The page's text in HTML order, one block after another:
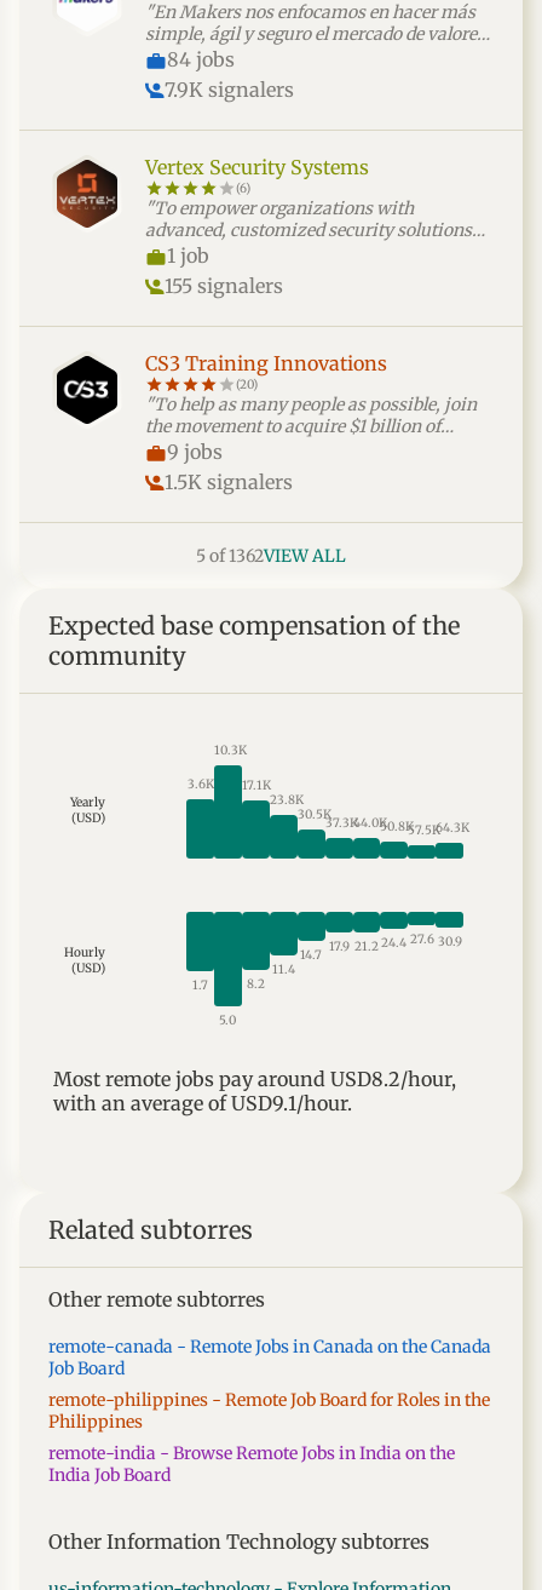
"En Makers nos enfocamos en hacer más
simple, ágil y seguro el mercado de valores
e inversiones, combinando las mejores
ideas de negocio, con estrategias
inteligentes y una plataforma tecnológica
los procesos de las entidades financieras,
los administradores y los gestores de
inversión, desarrollando plataformas de
aplicaciones que evolucionen sus
operaciones y hagan más eficiente cada
proceso de su cadena de valor."
84 jobs
7.9K signalers
Vertex Security Systems
(6)
"To empower organizations with
advanced, customized security solutions
that enable them to operate confidently,
securely, and efficiently in an increasingly
complex world."
1 job
155 signalers
CS3 Training Innovations
(20)
"To help as many people as possible, join
the movement to acquire $1 billion of
multifamily real estate assets over the next
7 years."
9 jobs
1.5K signalers
5 of 1362VIEW ALL
Expected base compensation of the
community
Most remote jobs pay around USD8.2/hour,
with an average ofUSD9.1/hour.
Yearly
(USD)
3.6K
10.3K
17.1K
23.8K
30.5K
37.3K44.0K50.8K57.5K64.3K
Hourly
(USD)
1.7
5.0
8.2
11.4
14.7
17.9 21.224.4 27.6 30.9
Related subtorres
Other remote subtorres
remote-canada - Remote Jobs in Canada on the Canada
Job Board
remote-philippines - Remote Job Board for Roles in the
Philippines
remote-india - Browse Remote Jobs in India on the
India Job Board
Other Information Technology subtorres